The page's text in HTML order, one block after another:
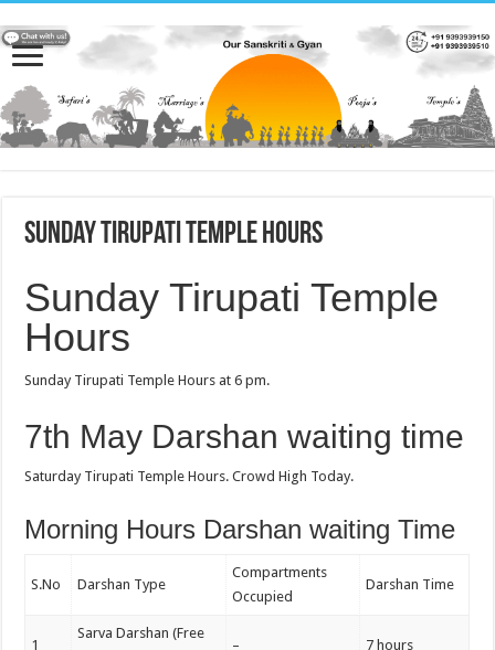
Sunday Tirupati Temple Hours
Sunday Tirupati Temple
Hours
Sunday Tirupati Temple Hours at 6 pm.
7th May Darshan waiting time
Saturday Tirupati Temple Hours. Crowd High Today.
Morning Hours Darshan waiting Time
S.No Darshan Type
Compartments
Occupied
Darshan Time
1
Sarva Darshan (Free
– 7 hours